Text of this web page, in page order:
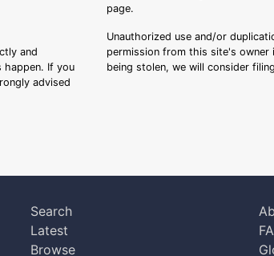
and
happen. If you
advised
page.
Unauthorized use and/or
permission from this site's
being stolen, we will consider
Search
Latest
Browse